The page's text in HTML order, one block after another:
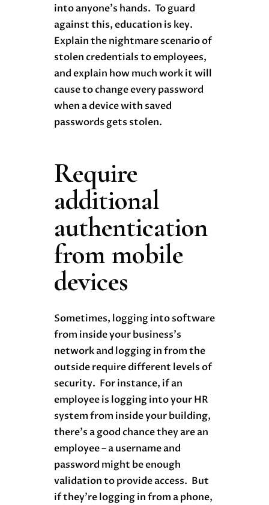
into anyone’s hands. To guard
against this, education is key.
Explain the nightmare scenario of
stolen credentials to employees,
and explain how much work it will
cause to change every password
when a device with saved
passwords gets stolen.
Require
additional
authentication
from mobile
devices
Sometimes, logging into software
from inside your business’s
network and logging in from the
outside require different levels of
security. For instance, if an
employee is logging into your HR
system from inside your building,
there’s a good chance they are an
employee – a username and
password might be enough
validation to provide access. But
if they’re logging in from a phone,